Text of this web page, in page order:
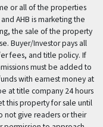
or all of the properties
AHB is marketing the
the sale of the property
Buyer/Investor pays all
fees, and title policy. If
must be added to
with earnest money at
at title company 24 hours
this property for sale until
not give readers or their